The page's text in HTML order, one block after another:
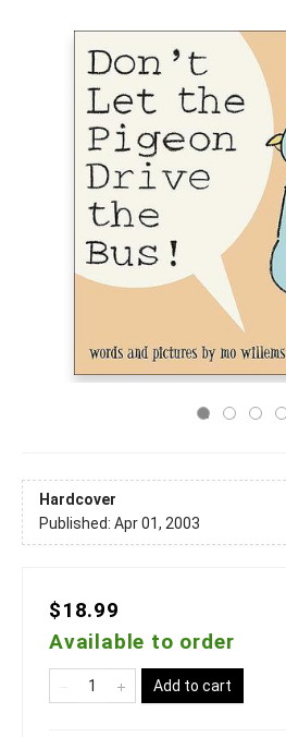
Hardcover
Published: Apr 01, 2003
$18.99
Available to order
Add to cart